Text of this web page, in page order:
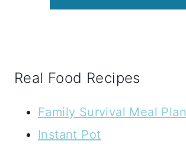
Real Food Recipes
Family Survival Meal Plan
Instant Pot